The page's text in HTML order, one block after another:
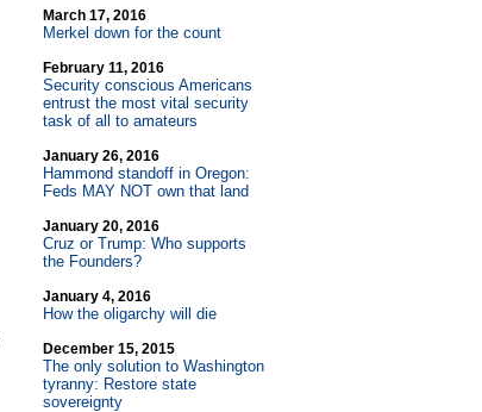
March 17, 2016
Merkel down for the count
February 11, 2016
Security conscious Americans
entrust the most vital security
task of all to amateurs
January 26, 2016
Hammond standoff in Oregon:
Feds MAY NOT own that land
January 20, 2016
Cruz or Trump: Who supports
the Founders?
January 4, 2016
How the oligarchy will die
December 15, 2015
The only solution to Washington
tyranny: Restore state
sovereignty